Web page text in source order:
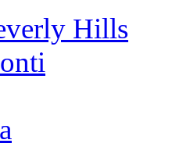
Hills